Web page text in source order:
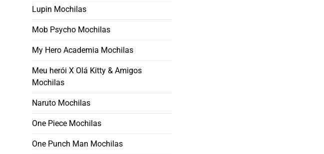
Lupin Mochilas
Mob Psycho Mochilas
My Hero Academia Mochilas
Meu herói X Olá Kitty & Amigos
Mochilas
Naruto Mochilas
One Piece Mochilas
One Punch Man Mochilas